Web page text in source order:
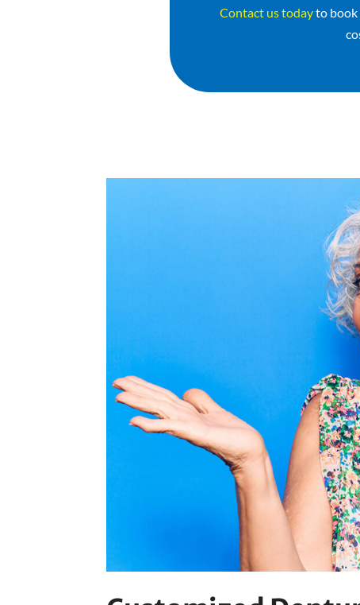
Contact us todayto book